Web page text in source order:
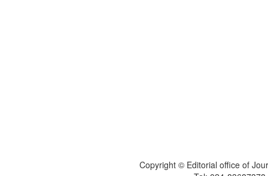
Copyright © Editorial office of